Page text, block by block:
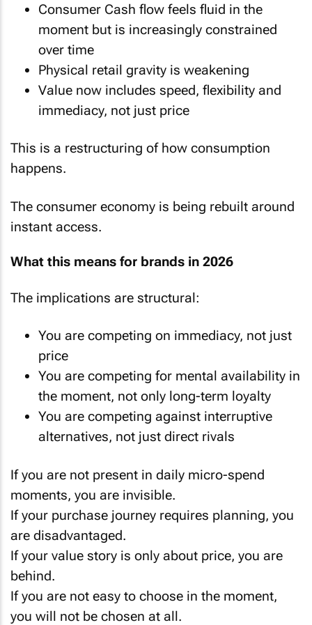
Consumer Cash flow feels fluid in the
moment but is increasingly constrained
over time
Physical retail gravity is weakening
Value now includes speed, flexibility and
immediacy, not just price
This is a restructuring of how consumption
happens.
The consumer economy is being rebuilt around
instant access.
What this means for brands in 2026
The implications are structural:
You are competing on immediacy, not just
price
You are competing for mental availability in
the moment, not only long-term loyalty
You are competing against interruptive
alternatives, not just direct rivals
If you are not present in daily micro-spend
moments, you are invisible.
If your purchase journey requires planning, you
are disadvantaged.
If your value story is only about price, you are
behind.
If you are not easy to choose in the moment,
you will not be chosen at all.